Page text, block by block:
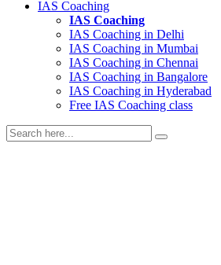
IAS Coaching
IAS Coaching
IAS Coaching in Delhi
IAS Coaching in Mumbai
IAS Coaching in Chennai
IAS Coaching in Bangalore
IAS Coaching in Hyderabad
Free IAS Coaching class